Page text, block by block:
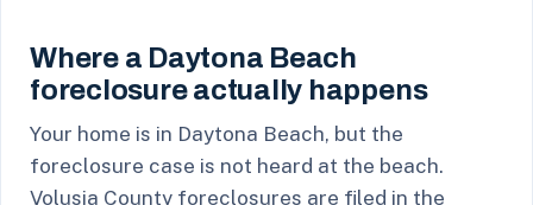
Where a Daytona Beach
foreclosure actually happens
Your home is in Daytona Beach, but the
foreclosure case is not heard at the beach.
Volusia County foreclosures are filed in the